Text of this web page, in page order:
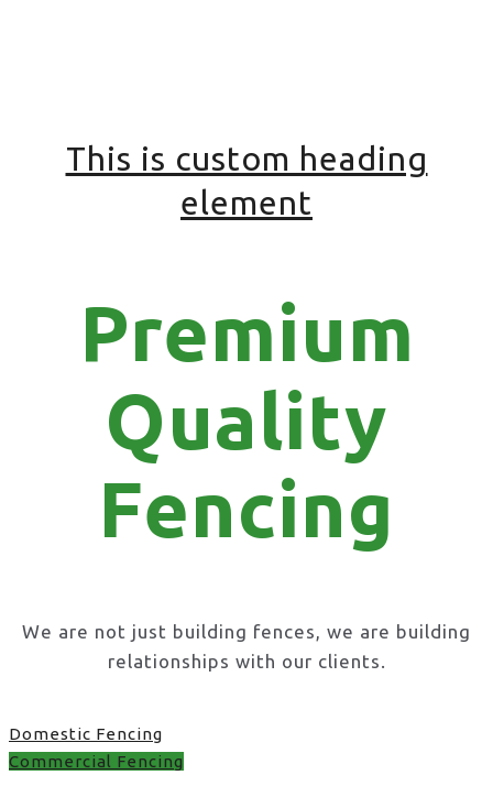
This is custom heading
element
Premium
Quality
Fencing
We are not just building fences, we are building
relationships with our clients.
Domestic Fencing
Commercial Fencing